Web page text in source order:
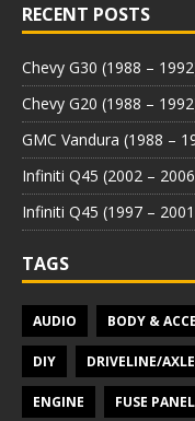
RECENT POSTS
Chevy G30 (1988 –
Chevy G20 (1988 –
GMC Vandura (1988 –
Infiniti Q45 (2002 –
Infiniti Q45 (1997 –
TAGS
AUDIO BODY &
DIY DRIVELINE/AXLE
ENGINE FUSE PANEL